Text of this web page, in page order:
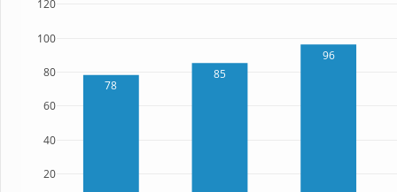
78
85
96
20
40
60
80
100
120